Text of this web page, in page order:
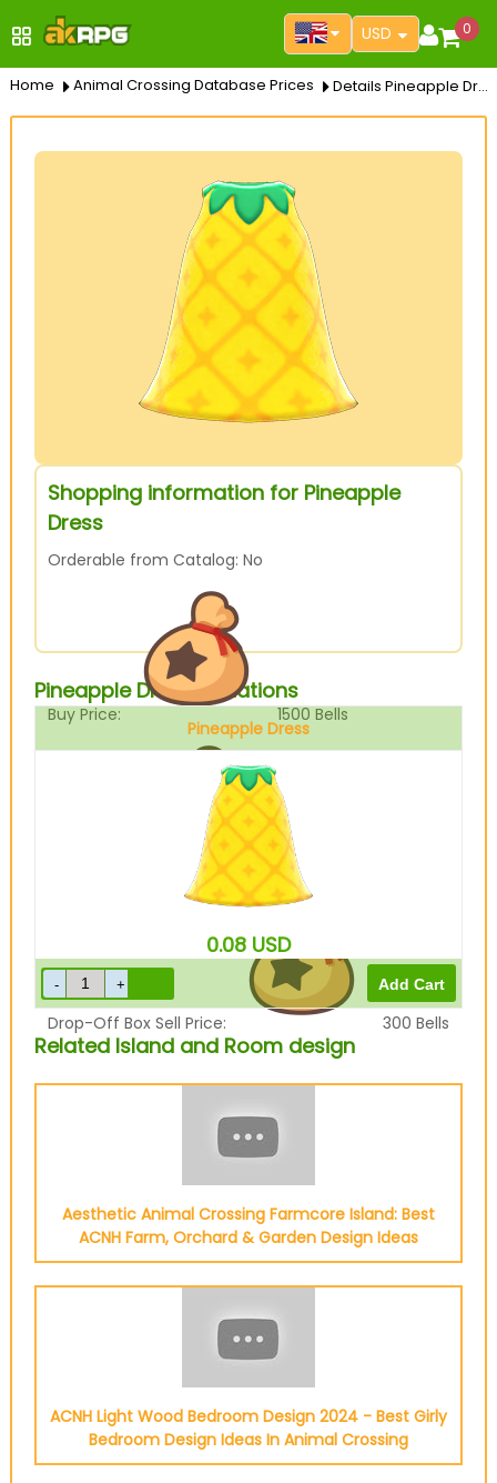
USD 0
Home Animal Crossing Database Prices Details Pineapple Dress
Shopping information for Pineapple
Dress
Orderable from Catalog: No
Buy Price: 1500 Bells
375
Drop-Off Box Sell Price: 300 Bells
Pineapple Dress Variations
Pineapple Dress
0.08 USD
Related Island and Room design
Aesthetic Animal Crossing Farmcore Island: Best
ACNH Farm, Orchard & Garden Design Ideas
ACNH Light Wood Bedroom Design 2024 - Best Girly
Bedroom Design Ideas In Animal Crossing